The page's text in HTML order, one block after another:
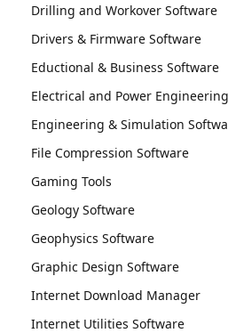
Drilling and Workover Software
Drivers & Firmware Software
Eductional & Business Software
Electrical and Power
Engineering & Simulation
File Compression Software
Gaming Tools
Geology Software
Geophysics Software
Graphic Design Software
Internet Download Manager
Internet Utilities Software